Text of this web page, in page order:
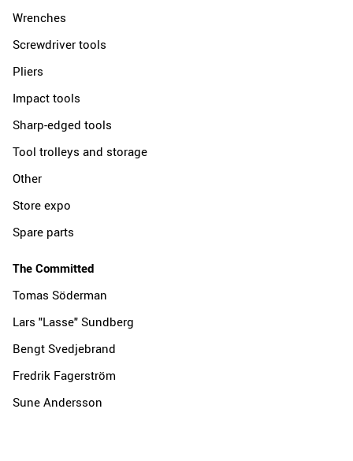
Wrenches
Screwdriver tools
Pliers
Impact tools
Sharp-edged tools
Tool trolleys and storage
Other
Store expo
Spare parts
The Committed
Tomas Söderman
Lars "Lasse" Sundberg
Bengt Svedjebrand
Fredrik Fagerström
Sune Andersson